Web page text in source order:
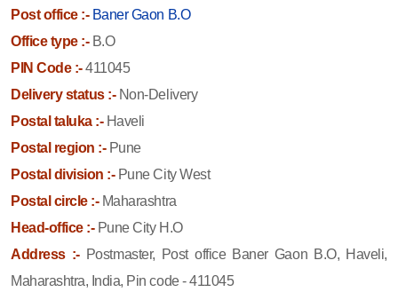
Post office :- Baner Gaon B.O
Office type :-B.O
PIN Code :-411045
Delivery status :-Non-Delivery
Postal taluka :-Haveli
Postal region :-Pune
Postal division :-Pune City West
Postal circle :-Maharashtra
Head-office :-Pune City H.O
Address :- Postmaster, Post office Baner Gaon B.O, Haveli,
Maharashtra, India, Pin code - 411045